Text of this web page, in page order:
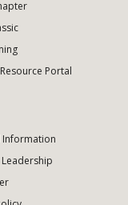
Portal
Information